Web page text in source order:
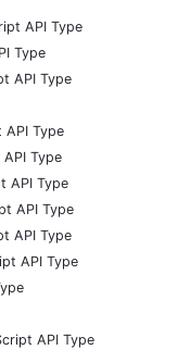
API Type
Type
API Type
Type
Type
API Type
API Type
API Type
API Type
API Type